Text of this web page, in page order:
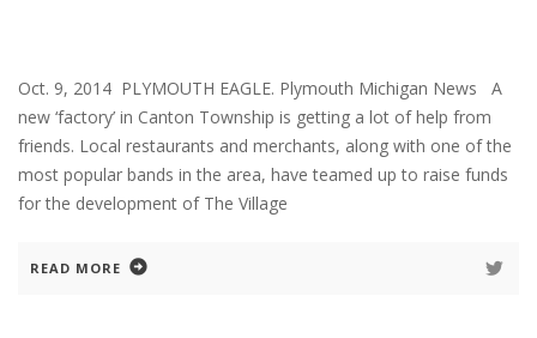
Oct. 9, 2014 PLYMOUTH EAGLE. Plymouth Michigan News A
new ‘factory’ in Canton Township is getting a lot of help from
friends. Local restaurants and merchants, along with one of the
most popular bands in the area, have teamed up to raise funds
for the development of The Village
READ MORE